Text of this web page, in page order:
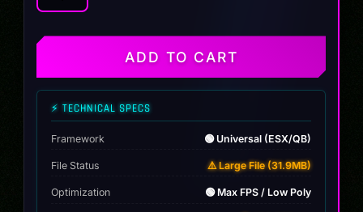
DTM
ADD TO CART
⚡ TECHNICAL SPECS
Framework 🟢 Universal (ESX/QB)
File Status ⚠️ Large File (31.9MB)
Optimization 🟢 Max FPS / Low Poly